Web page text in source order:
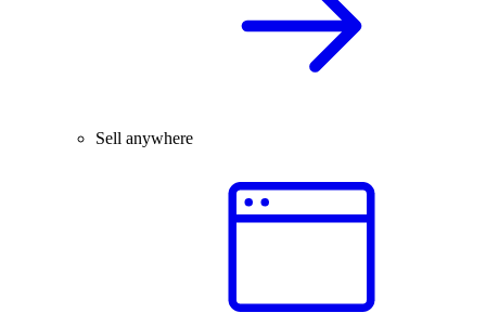
Sell anywhere